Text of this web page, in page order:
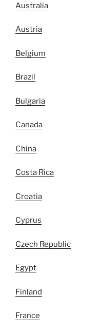
Australia
Austria
Belgium
Brazil
Bulgaria
Canada
China
Costa Rica
Croatia
Cyprus
Czech Republic
Egypt
Finland
France